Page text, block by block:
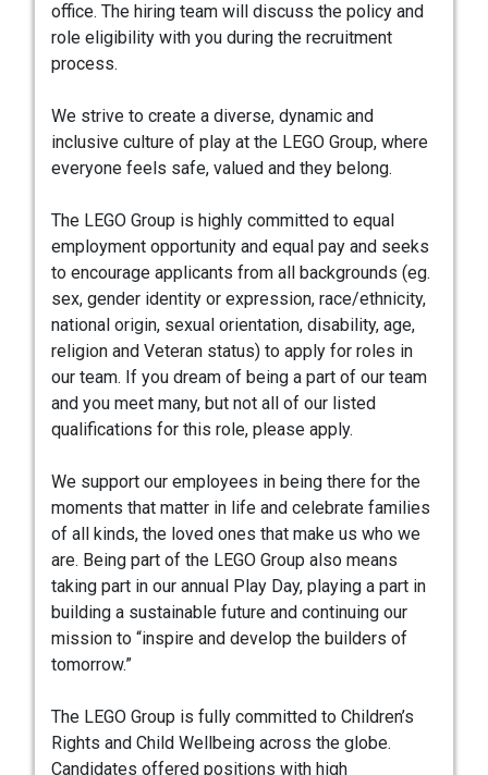
office. The hiring team will discuss the policy and
role eligibility with you during the recruitment
process.
We strive to create a diverse, dynamic and
inclusive culture of play at the LEGO Group, where
everyone feels safe, valued and they belong.
The LEGO Group is highly committed to equal
employment opportunity and equal pay and seeks
to encourage applicants from all backgrounds (eg.
sex, gender identity or expression, race/ethnicity,
national origin, sexual orientation, disability, age,
religion and Veteran status) to apply for roles in
our team. If you dream of being a part of our team
and you meet many, but not all of our listed
qualifications for this role, please apply.
We support our employees in being there for the
moments that matter in life and celebrate families
of all kinds, the loved ones that make us who we
are. Being part of the LEGO Group also means
taking part in our annual Play Day, playing a part in
building a sustainable future and continuing our
mission to “inspire and develop the builders of
tomorrow.”
The LEGO Group is fully committed to Children’s
Rights and Child Wellbeing across the globe.
Candidates offered positions with high